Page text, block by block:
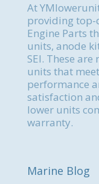
At
providing top-
Engine Parts
units, anode
SEI. These
units that
performance
satisfaction
lower units
warranty.
Marine Blog